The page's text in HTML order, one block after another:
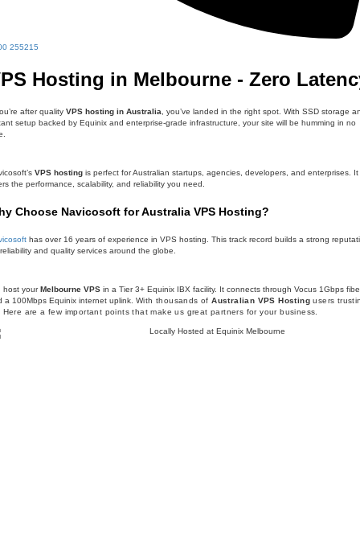
255215
Hosting in Melbourne - Zero
after quality VPS hosting in Australia , you’ve landed in the right spot. With SSD storage
setup backed by Equinix and enterprise-grade infrastructure, your site will be humming in no
VPS hosting is perfect for Australian startups, agencies, developers, and enterprises. It
the performance, scalability, and reliability you need.
Choose Navicosoft for Australia VPS Hosting?
has over 16 years of experience in VPS hosting. This track record builds a strong
and quality services around the globe.
host yourMelbourne VPS in a Tier 3+ Equinix IBX facility. It connects through Vocus 1Gbps
a 100Mbps Equinix internet uplink. With thousands ofAustralian VPS Hosting users
Here are a few important points that make us great partners for your business.